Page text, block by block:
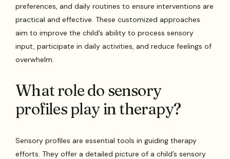
preferences, and daily routines to ensure interventions are
practical and effective. These customized approaches
aim to improve the child’s ability to process sensory
input, participate in daily activities, and reduce feelings of
overwhelm.
What role do sensory
profiles play in therapy?
Sensory profiles are essential tools in guiding therapy
efforts. They offer a detailed picture of a child’s sensory